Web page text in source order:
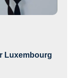
Luxembourg